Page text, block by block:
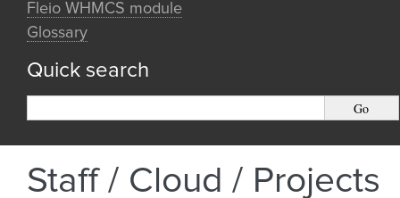
Fleio WHMCS module
Glossary
Quick search
Staff / Cloud / Projects